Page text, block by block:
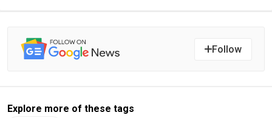
Follow
Explore more of these tags